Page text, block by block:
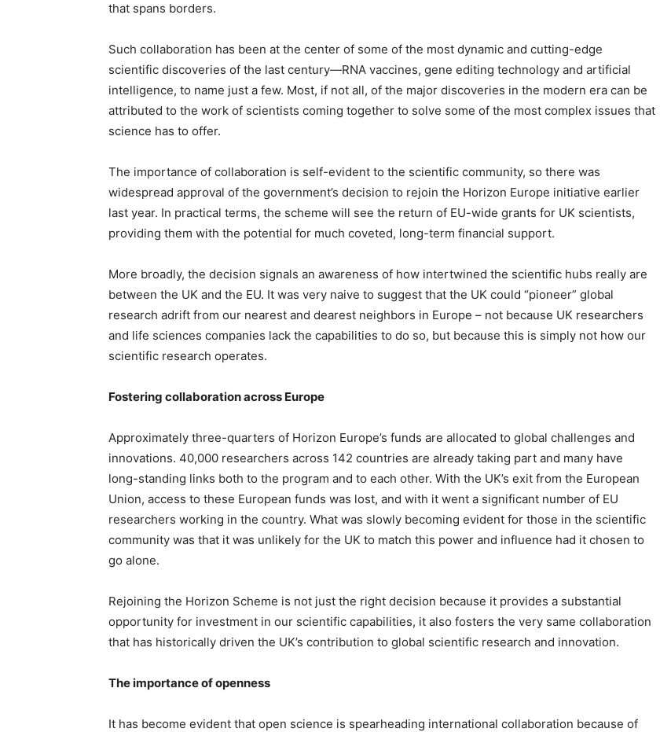
that spans borders.
Such collaboration has been at the center of some of the most dynamic and cutting-edge
scientific discoveries of the last century—RNA vaccines, gene editing technology and artificial
intelligence, to name just a few. Most, if not all, of the major discoveries in the modern era can be
attributed to the work of scientists coming together to solve some of the most complex issues that
science has to offer.
The importance of collaboration is self-evident to the scientific community, so there was
widespread approval of the government’s decision to rejoin the Horizon Europe initiative earlier
last year. In practical terms, the scheme will see the return of EU-wide grants for UK scientists,
providing them with the potential for much coveted, long-term financial support.
More broadly, the decision signals an awareness of how intertwined the scientific hubs really are
between the UK and the EU. It was very naive to suggest that the UK could “pioneer” global
research adrift from our nearest and dearest neighbors in Europe – not because UK researchers
and life sciences companies lack the capabilities to do so, but because this is simply not how our
scientific research operates.
Fostering collaboration across Europe
Approximately three-quarters of Horizon Europe’s funds are allocated to global challenges and
innovations. 40,000 researchers across 142 countries are already taking part and many have
long-standing links both to the program and to each other. With the UK’s exit from the European
Union, access to these European funds was lost, and with it went a significant number of EU
researchers working in the country. What was slowly becoming evident for those in the scientific
community was that it was unlikely for the UK to match this power and influence had it chosen to
go alone.
Rejoining the Horizon Scheme is not just the right decision because it provides a substantial
opportunity for investment in our scientific capabilities, it also fosters the very same collaboration
that has historically driven the UK’s contribution to global scientific research and innovation.
The importance of openness
It has become evident that open science is spearheading international collaboration because of